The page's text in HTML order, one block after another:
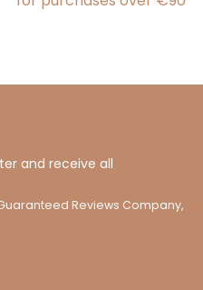
and receive all
Reviews Company,